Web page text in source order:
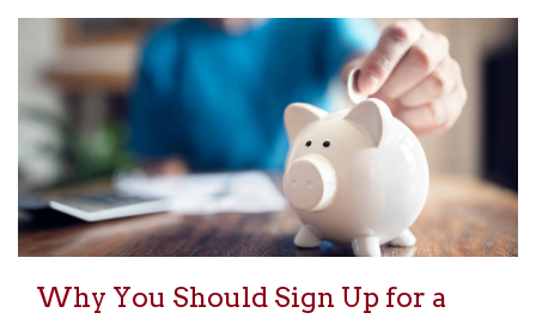
Why You Should Sign Up for a